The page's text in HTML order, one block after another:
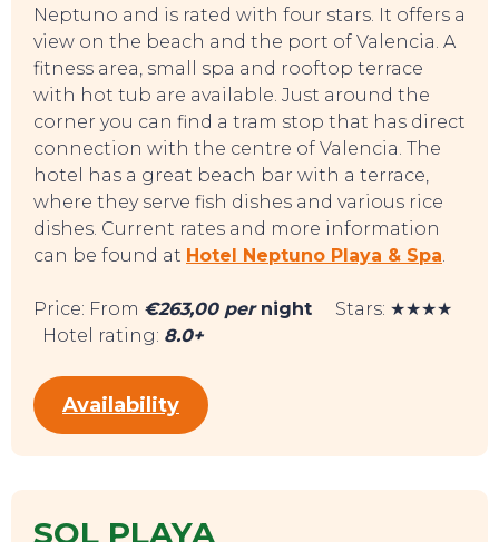
EAT, DRINK & DANCE
Neptuno and is rated with four stars. It offers a
view on the beach and the port of Valencia. A
fitness area, small spa and rooftop terrace
with hot tub are available. Just around the
corner you can find a tram stop that has direct
connection with the centre of Valencia. The
hotel has a great beach bar with a terrace,
where they serve fish dishes and various rice
dishes. Current rates and more information
can be found at Hotel Neptuno Playa & Spa.
Price: From €263,00 per night
Stars: ★★★★
Hotel rating: 8.0+
Availability
SOL PLAYA